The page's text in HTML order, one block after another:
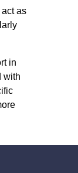
as
in
with